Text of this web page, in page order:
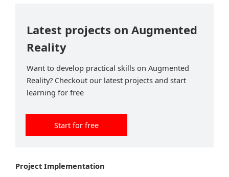
Latest projects on Augmented
Reality
Want to develop practical skills on Augmented
Reality? Checkout our latest projects and start
learning for free
Start for free
Project Implementation